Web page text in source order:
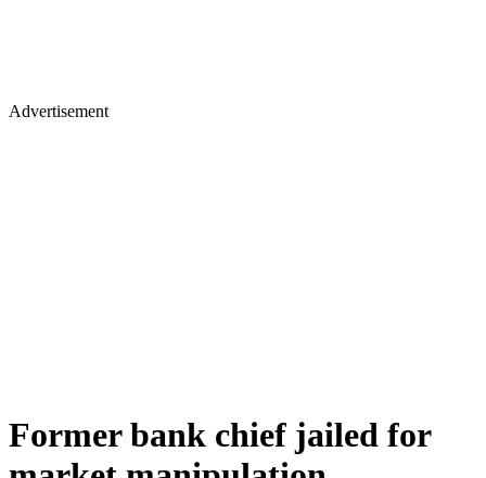
Advertisement
Former bank chief jailed for